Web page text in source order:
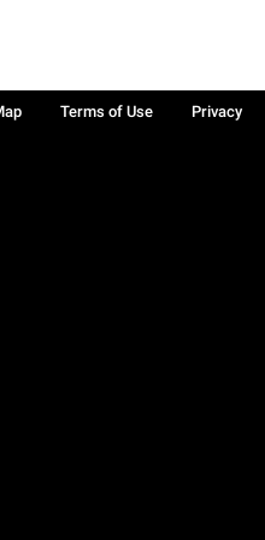
Terms of Use Privacy